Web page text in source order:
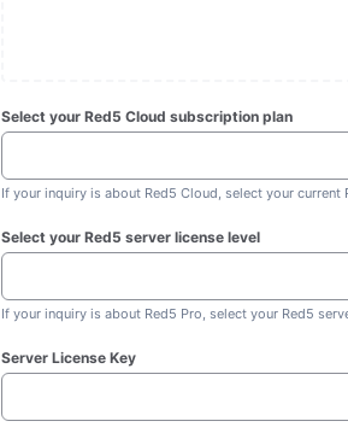
Select your Red5 Cloud subscription plan
If your inquiry is about Red5 Cloud, select your current
Select your Red5 server license level
If your inquiry is about Red5 Pro, select your Red5
Server License Key